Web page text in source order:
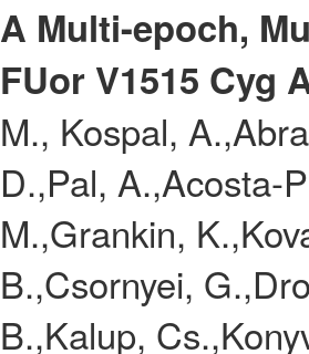
A Multi-epoch,
FUor V1515 Cyg
M., Kospal,
D.,Pal, A.,Acosta-
M.,Grankin,
B.,Csornyei,
B.,Kalup,